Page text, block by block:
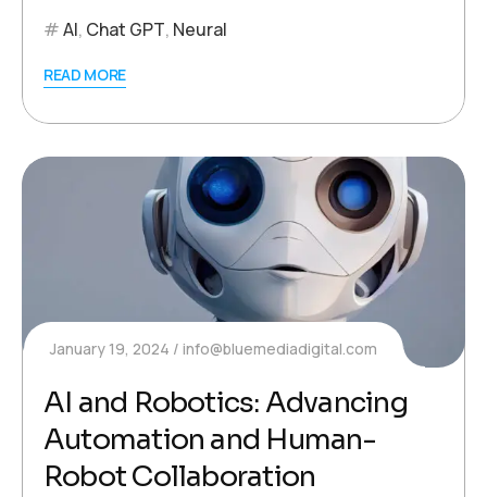
AI, Chat GPT, Neural
READ MORE
January 19, 2024 info@bluemediadigital.com
AI and Robotics: Advancing
Automation and Human-
Robot Collaboration